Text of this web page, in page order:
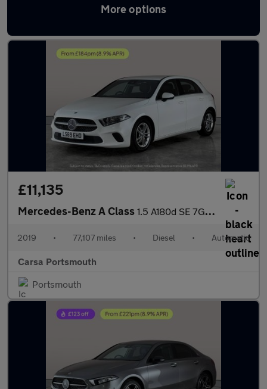
More options
Latest used Mercedes in Portsmouth
£11,135
Mercedes-Benz A Class 1.5 A180d SE 7G-DCT (116 ps) - HEATED SEATS - COMFORT PACK
2019 • 77,107 miles • Diesel • Automatic
Carsa Portsmouth
Portsmouth